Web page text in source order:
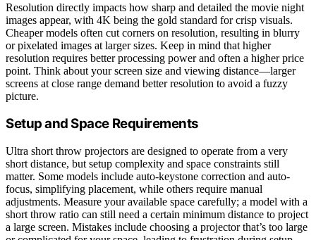
Resolution directly impacts how sharp and detailed the movie night
images appear, with 4K being the gold standard for crisp visuals.
Cheaper models often cut corners on resolution, resulting in blurry
or pixelated images at larger sizes. Keep in mind that higher
resolution requires better processing power and often a higher price
point. Think about your screen size and viewing distance—larger
screens at close range demand better resolution to avoid a fuzzy
picture.
Setup and Space Requirements
Ultra short throw projectors are designed to operate from a very
short distance, but setup complexity and space constraints still
matter. Some models include auto-keystone correction and auto-
focus, simplifying placement, while others require manual
adjustments. Measure your available space carefully; a model with a
short throw ratio can still need a certain minimum distance to project
a large screen. Mistakes include choosing a projector that’s too large